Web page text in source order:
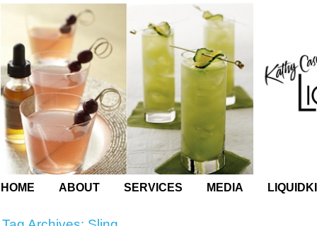
HOME ABOUT SERVICES MEDIA